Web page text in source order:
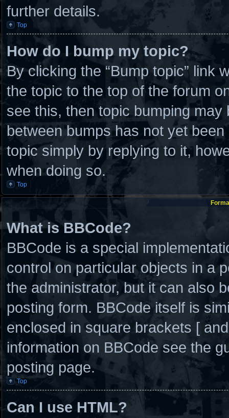
further details.
Top
How do I bump my topic?
By clicking the “Bump topic” link
the topic to the top of the forum
see this, then topic bumping
between bumps has not yet
topic simply by replying to it,
when doing so.
Top
What is BBCode?
BBCode is a special
control on particular objects in a
the administrator, but it can also
posting form. BBCode itself is
enclosed in square brackets [
information on BBCode see the
posting page.
Top
Can I use HTML?